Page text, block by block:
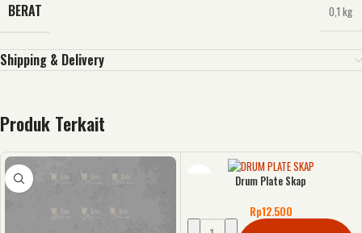
BERAT
0,1 kg
Shipping & Delivery
Produk Terkait
Drum Plate Skap
Rp12.500